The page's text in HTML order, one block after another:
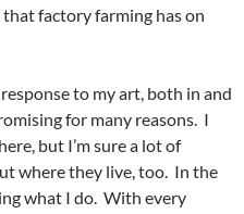
factory farming has on
to my art, both in and
for many reasons. I
but I’m sure a lot of
where they live, too. In the
what I do. With every